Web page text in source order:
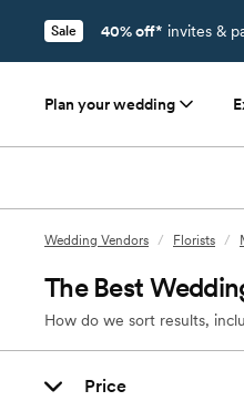
Sale 40% off* invites &
Plan your wedding
Wedding Vendors / Florists /
The Best
How do we sort results,
Price